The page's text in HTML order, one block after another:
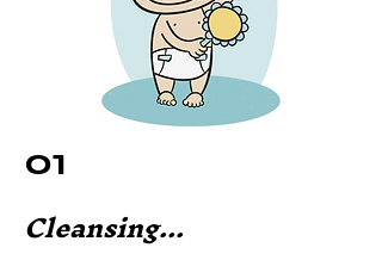
01
Cleansing...